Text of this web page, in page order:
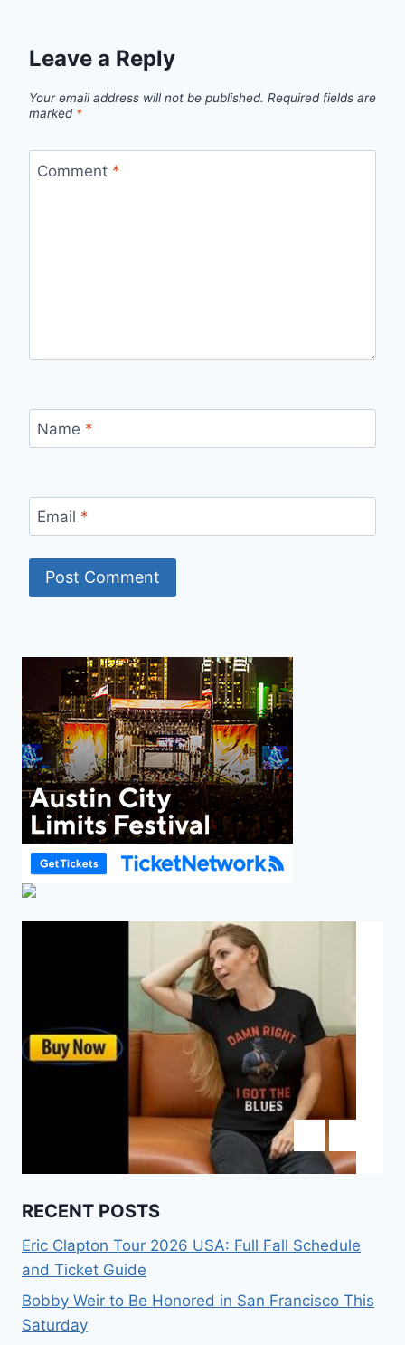
Leave a Reply
Your email address will not be published. Required fields are
marked *
Comment *
Name *
Email *
RECENT POSTS
Eric Clapton Tour 2026 USA: Full Fall Schedule
and Ticket Guide
Bobby Weir to Be Honored in San Francisco This
Saturday